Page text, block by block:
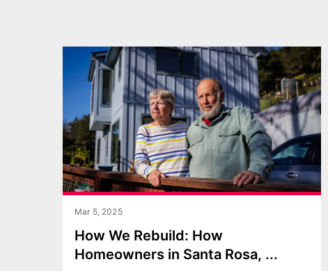
Mar 5, 2025
How We Rebuild: How
Homeowners in Santa Rosa, ...